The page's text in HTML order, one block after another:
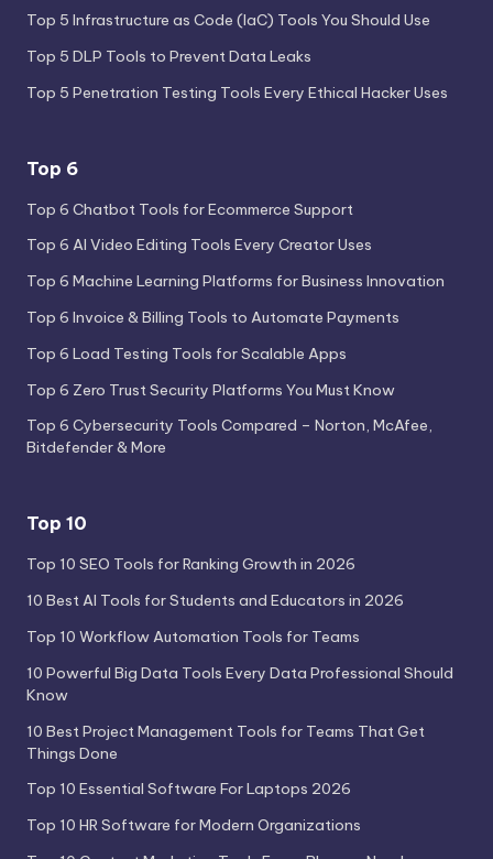
Top 5 Infrastructure as Code (IaC) Tools You Should Use
Top 5 DLP Tools to Prevent Data Leaks
Top 5 Penetration Testing Tools Every Ethical Hacker Uses
Top 6
Top 6 Chatbot Tools for Ecommerce Support
Top 6 AI Video Editing Tools Every Creator Uses
Top 6 Machine Learning Platforms for Business Innovation
Top 6 Invoice & Billing Tools to Automate Payments
Top 6 Load Testing Tools for Scalable Apps
Top 6 Zero Trust Security Platforms You Must Know
Top 6 Cybersecurity Tools Compared – Norton, McAfee,
Bitdefender & More
Top 10
Top 10 SEO Tools for Ranking Growth in 2026
10 Best AI Tools for Students and Educators in 2026
Top 10 Workflow Automation Tools for Teams
10 Powerful Big Data Tools Every Data Professional Should
Know
10 Best Project Management Tools for Teams That Get
Things Done
Top 10 Essential Software For Laptops 2026
Top 10 HR Software for Modern Organizations